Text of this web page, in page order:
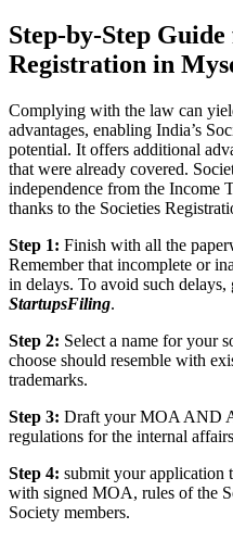
Step-by-Step
Registration in
Complying with the law can
advantages, enabling India’s
potential. It offers additional
that were already covered.
independence from the Income
thanks to the Societies
Step 1: Finish with all the
Remember that incomplete or
in delays. To avoid such
StartupsFiling.
Step 2: Select a name for your
choose should resemble with
trademarks.
Step 3: Draft your MOA AND
regulations for the internal
Step 4: submit your application
with signed MOA, rules of the
Society members.